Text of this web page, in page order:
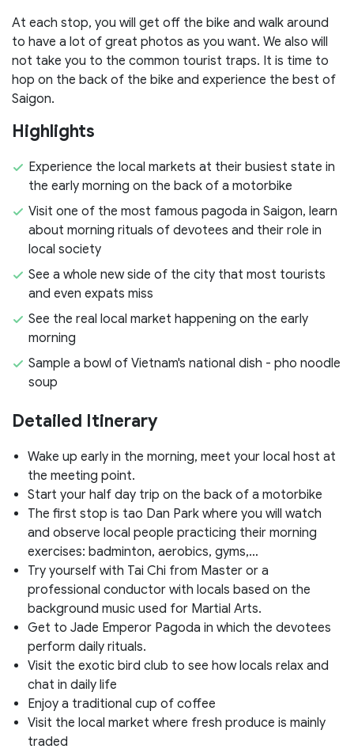
At each stop, you will get off the bike and walk around
to have a lot of great photos as you want. We also will
not take you to the common tourist traps. It is time to
hop on the back of the bike and experience the best of
Saigon.
Highlights
Experience the local markets at their busiest state in
the early morning on the back of a motorbike
Visit one of the most famous pagoda in Saigon, learn
about morning rituals of devotees and their role in
local society
See a whole new side of the city that most tourists
and even expats miss
See the real local market happening on the early
morning
Sample a bowl of Vietnam's national dish - pho noodle
soup
Detailed Itinerary
Wake up early in the morning, meet your local host at
the meeting point.
Start your half day trip on the back of a motorbike
The first stop is tao Dan Park where you will watch
and observe local people practicing their morning
exercises: badminton, aerobics, gyms,…
Try yourself with Tai Chi from Master or a
professional conductor with locals based on the
background music used for Martial Arts.
Get to Jade Emperor Pagoda in which the devotees
perform daily rituals.
Visit the exotic bird club to see how locals relax and
chat in daily life
Enjoy a traditional cup of coffee
Visit the local market where fresh produce is mainly
traded